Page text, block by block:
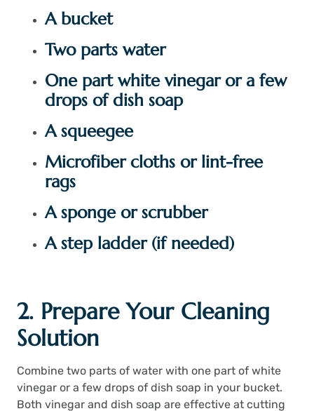
A bucket
Two parts water
One part white vinegar or a few
drops of dish soap
A squeegee
Microfiber cloths or lint-free
rags
A sponge or scrubber
A step ladder (if needed)
2. Prepare Your Cleaning
Solution
Combine two parts of water with one part of white
vinegar or a few drops of dish soap in your bucket.
Both vinegar and dish soap are effective at cutting